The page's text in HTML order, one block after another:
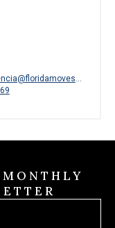
david.plasencia@floridamoves.com